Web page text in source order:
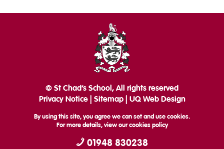
© St Chad’s School, All rights reserved
Privacy Notice| Sitemap| UQ Web Design
By using this site, you agree we can set and use cookies.
For more details, view ourcookies policy
01948 830238